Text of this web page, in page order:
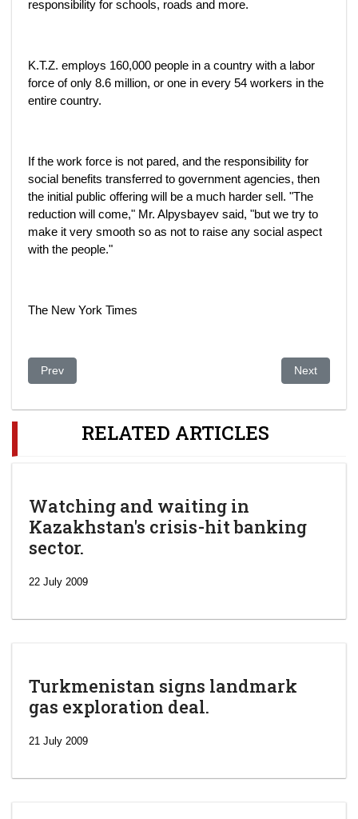
responsibility for schools, roads and more.
K.T.Z. employs 160,000 people in a country with a labor
force of only 8.6 million, or one in every 54 workers in the
entire country.
If the work force is not pared, and the responsibility for
social benefits transferred to government agencies, then
the initial public offering will be a much harder sell. "The
reduction will come," Mr. Alpysbayev said, "but we try to
make it very smooth so as not to raise any social aspect
with the people."
The New York Times
Previous article: Curious tale of the central Asian oligarchs
Prev Next article:
Next
RELATED ARTICLES
Watching and waiting in
Kazakhstan's crisis-hit banking
sector.
22 July 2009
Turkmenistan signs landmark
gas exploration deal.
21 July 2009